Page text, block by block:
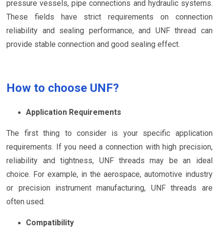
pressure vessels, pipe connections and hydraulic systems.
These fields have strict requirements on connection
reliability and sealing performance, and UNF thread can
provide stable connection and good sealing effect.
How to choose UNF?
Application Requirements
The first thing to consider is your specific application
requirements. If you need a connection with high precision,
reliability and tightness, UNF threads may be an ideal
choice. For example, in the aerospace, automotive industry
or precision instrument manufacturing, UNF threads are
often used.
Compatibility